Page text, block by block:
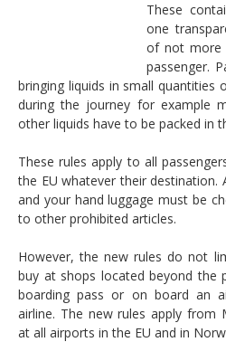
These
one
of not more
passenger.
bringing liquids in small quantities
during the journey for example
other liquids have to be packed in
These rules apply to all
the EU whatever their destination.
and your hand luggage must be
to other prohibited articles.
However, the new rules do not
buy at shops located beyond the
boarding pass or on board an
airline. The new rules apply from
at all airports in the EU and in